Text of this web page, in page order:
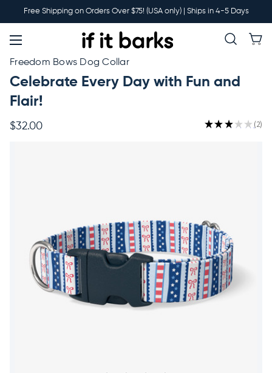
Free Shipping on Orders Over $75! (USA only) | Ships in 4-5 Days
Main
Menu
New
Collars
Harnesses
Accessories
Freedom Bows Dog Collar
Celebrate Every Day with Fun and
Flair!
$32.00 ★★★ ★ ★ 2
2